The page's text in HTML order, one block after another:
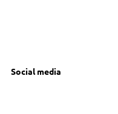
Social media